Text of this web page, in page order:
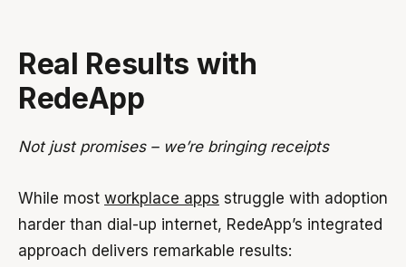
Real Results with
RedeApp
Not just promises – we’re bringing receipts
While most workplace apps struggle with adoption
harder than dial-up internet, RedeApp’s integrated
approach delivers remarkable results: